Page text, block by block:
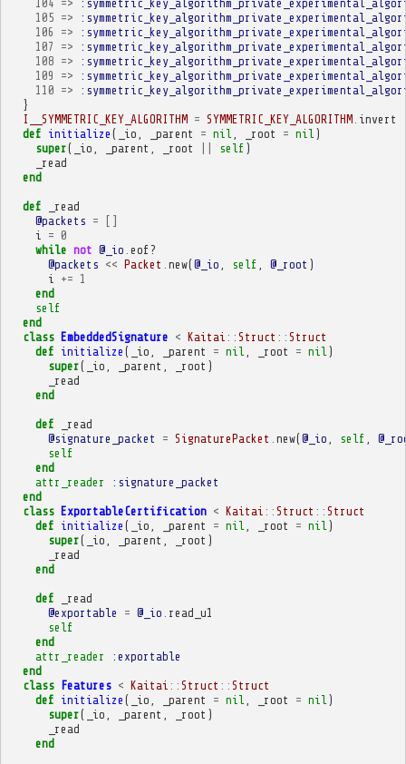
104 =>
105 =>
106
=>
107
=>
108 =>
109
=>
110 =>
}
I__SYMMETRIC_KEY_ALGORITHM = SYMMETRIC_KEY_ALGORITHM. invert
def initialize ( _io _parent = nil _root = nil )
super( _io _parent _root self )
_read
end
def
_read
@packets =
[]
i
= 0
while not @_io eof?
@packets << Packet new(@_io self @_root )
i
+= 1
end
self
end
class EmbeddedSignature < Kaitai :: Struct :: Struct
def initialize ( _io _parent = nil _root = nil )
super( _io _parent _root )
_read
end
def
_read
@signature_packet
= SignaturePacket new(@_io self
self
end
attr_reader
:signature_packet
end
class ExportableCertification < Kaitai :: Struct :: Struct
def initialize ( _io _parent = nil _root = nil )
super( _io _parent _root )
_read
end
def
_read
@exportable
= @_io read_u1
self
end
attr_reader
:exportable
end
class
Features < Kaitai :: Struct :: Struct
def initialize ( _io _parent = nil _root = nil )
super( _io _parent _root )
_read
end